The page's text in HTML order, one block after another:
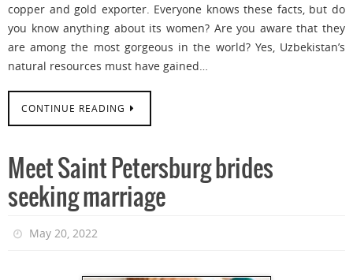
copper and gold exporter. Everyone knows these facts, but do
you know anything about its women? Are you aware that they
are among the most gorgeous in the world? Yes, Uzbekistan’s
natural resources must have gained…
CONTINUE READING
Meet Saint Petersburg brides
seeking marriage
May 20, 2022